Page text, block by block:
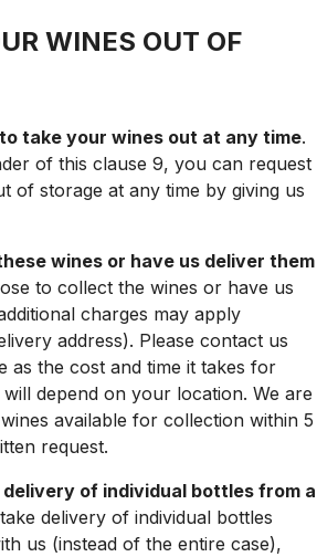
WINES OUT OF
take your wines out at any time.
of this clause 9, you can request
of storage at any time by giving us
wines or have us deliver them
to collect the wines or have us
charges may apply
address). Please contact us
as the cost and time it takes for
depend on your location. We are
available for collection within 5
request.
of individual bottles from a
delivery of individual bottles
us (instead of the entire case),